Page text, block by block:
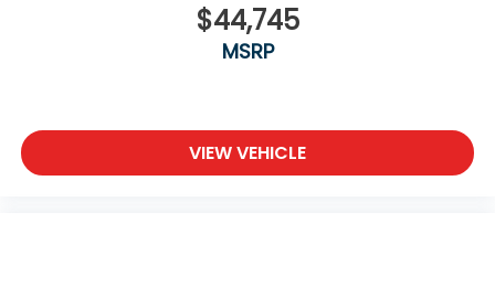
$44,745
MSRP
VIEW VEHICLE